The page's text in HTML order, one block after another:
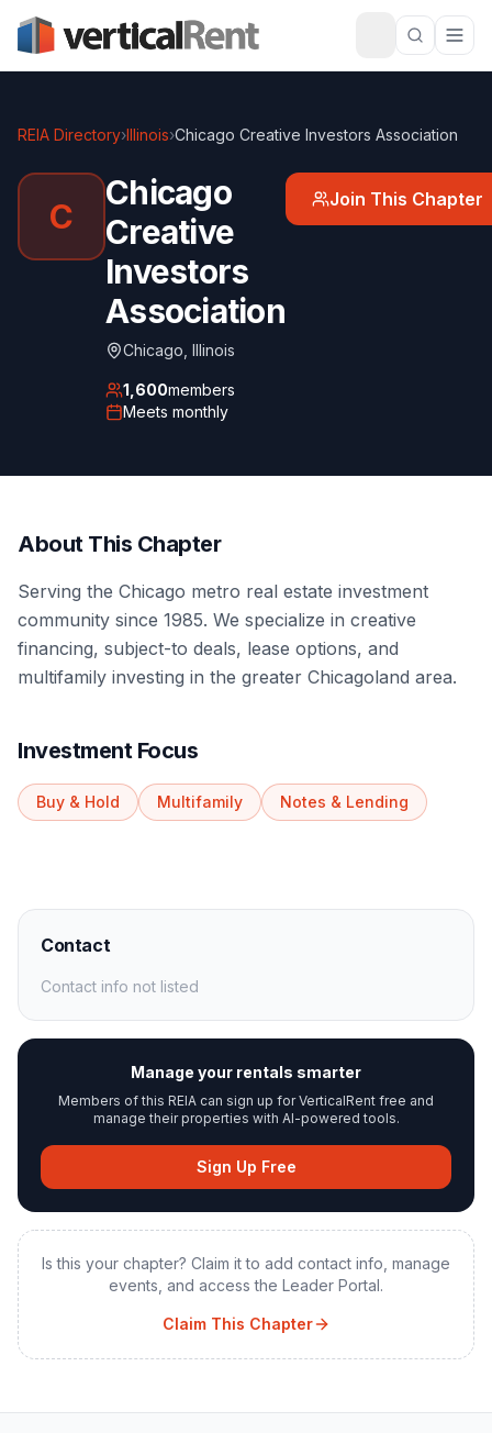
REIA Directory›Illinois›Chicago Creative Investors Association
C
Chicago
Creative
Investors
Association
Chicago Illinois
1,600members
Meets monthly
Join This Chapter
About This Chapter
Serving the Chicago metro real estate investment
community since 1985. We specialize in creative
financing, subject-to deals, lease options, and
multifamily investing in the greater Chicagoland area.
Investment Focus
Buy & Hold Multifamily Notes & Lending
Contact
Contact info not listed
Manage your rentals smarter
Members of this REIA can sign up for VerticalRent free and
manage their properties with AI-powered tools.
Sign Up Free
Is this your chapter? Claim it to add contact info, manage
events, and access the Leader Portal.
Claim This Chapter